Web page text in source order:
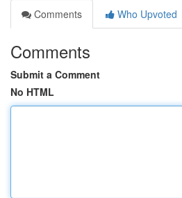
Comments
Who Upvoted
Comments
Submit a Comment
No HTML